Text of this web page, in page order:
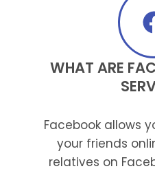
WHAT ARE
Facebook allows
your friends
relatives on